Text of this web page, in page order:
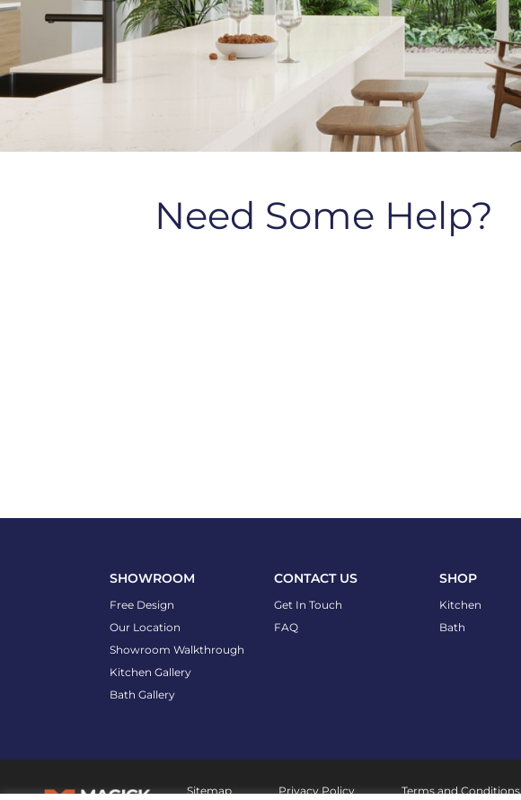
Need Some Help?
SHOWROOM
Free Design
Our Location
Showroom Walkthrough
Kitchen Gallery
Bath Gallery
CONTACT US
Get In Touch
FAQ
SHOP
Kitchen
Bath
Sitemap Privacy Policy Terms and Conditions